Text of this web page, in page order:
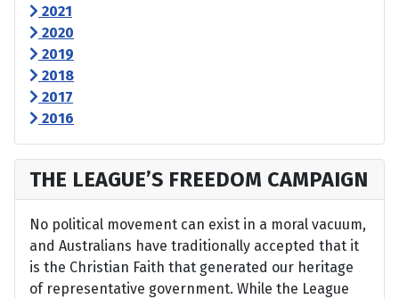
2021
2020
2019
2018
2017
2016
THE LEAGUE’S FREEDOM CAMPAIGN
No political movement can exist in a moral vacuum,
and Australians have traditionally accepted that it
is the Christian Faith that generated our heritage
of representative government. While the League